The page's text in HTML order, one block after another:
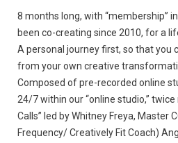
8 months long, with “membership”
been co-creating since 2010, for a
A personal journey first, so that you
from your own creative
Composed of pre-recorded online
24/7 within our “online studio,”
Calls” led by Whitney Freya, Master
Frequency/ Creatively Fit Coach)